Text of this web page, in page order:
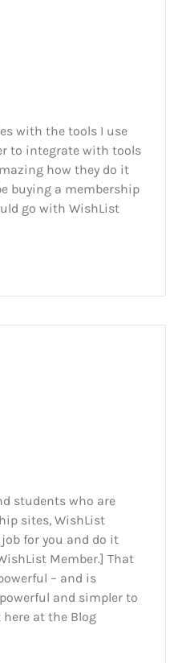
with the tools I use
to integrate with tools
how they do it
buying a membership
go with WishList
students who are
sites, WishList
for you and do it
Member.] That
– and is
and simpler to
at the Blog